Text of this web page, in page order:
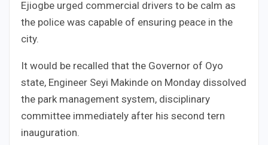
Ejiogbe urged commercial drivers to be calm as
the police was capable of ensuring peace in the
city.
It would be recalled that the Governor of Oyo
state, Engineer Seyi Makinde on Monday dissolved
the park management system, disciplinary
committee immediately after his second tern
inauguration.